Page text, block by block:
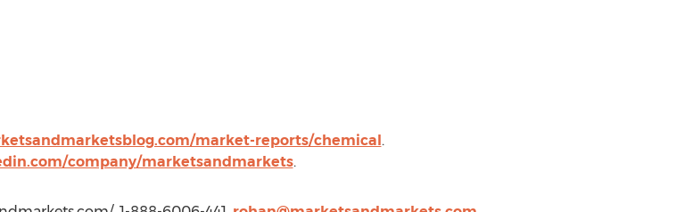
market-reports/chemical.
company/marketsandmarkets.